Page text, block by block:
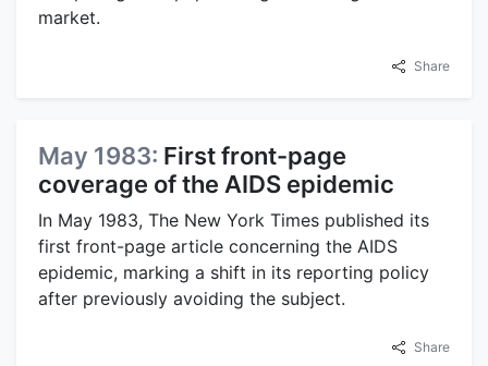
market.
Share
May 1983: First front-page
coverage of the AIDS epidemic
In May 1983, The New York Times published its
first front-page article concerning the AIDS
epidemic, marking a shift in its reporting policy
after previously avoiding the subject.
Share